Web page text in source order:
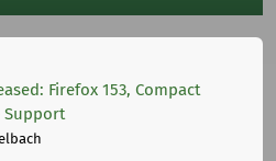
Firefox 153, Compact
Support